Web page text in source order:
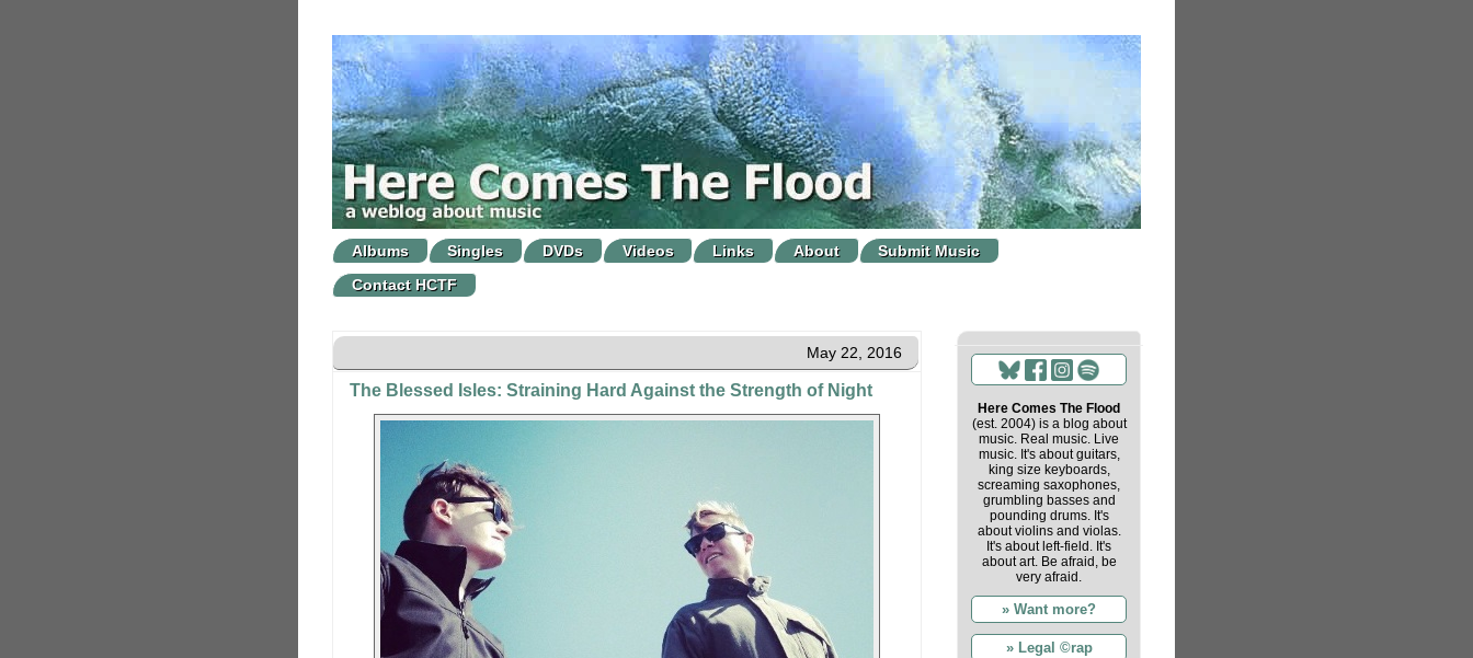
Albums Singles DVDs Videos Links About
Submit Music
Contact HCTF
May 22, 2016
The Blessed Isles: Straining Hard Against the Strength of Night
Here Comes The Flood
(est. 2004) is a blog about
music. Real music. Live
music. It's about guitars,
king size keyboards,
screaming saxophones,
grumbling basses and
pounding drums. It's
about violins and violas.
It's about left-field. It's
about art. Be afraid, be
very afraid.
» Want more?
» Legal ©rap